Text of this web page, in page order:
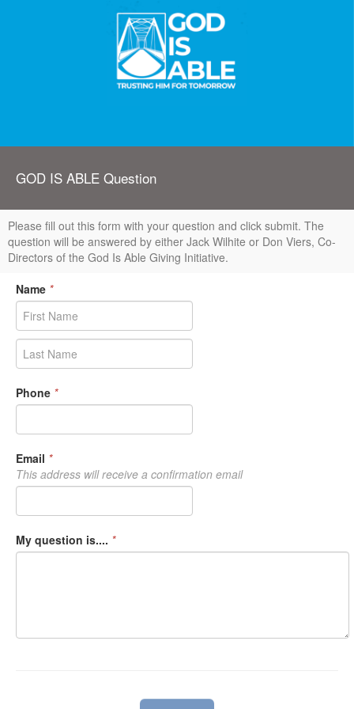
GOD IS ABLE Question
Please fill out this form with your question and click submit. The
question will be answered by either Jack Wilhite or Don Viers, Co-
Directors of the God Is Able Giving Initiative.
Name *
Phone *
Email *
This address will receive a confirmation email
My question is.... *